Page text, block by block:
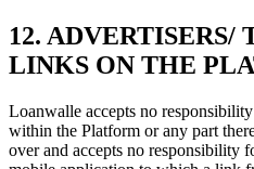
12. ADVERTISERS/
LINKS ON THE
Loanwalle accepts no
within the Platform or any part
over and accepts no responsibility